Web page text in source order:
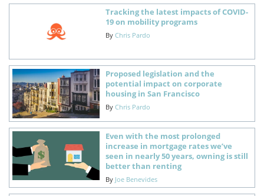
Tracking the latest impacts of COVID-
19 on mobility programs
By Chris Pardo
Proposed legislation and the
potential impact on corporate
housing in San Francisco
By Chris Pardo
Even with the most prolonged
increase in mortgage rates we’ve
seen in nearly 50 years, owning is still
better than renting
By Joe Benevides